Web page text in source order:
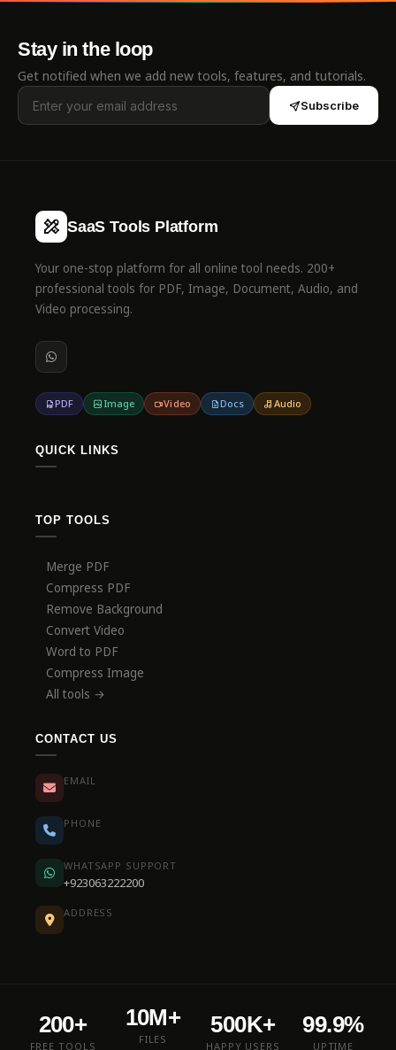
Stay in the loop
Get notified when we add new tools, features, and tutorials.
Subscribe
SaaS Tools Platform
Your one-stop platform for all online tool needs. 200+
professional tools for PDF, Image, Document, Audio, and
Video processing.
PDF Image Video Docs Audio
QUICK LINKS
TOP TOOLS
Merge PDF
Compress PDF
Remove Background
Convert Video
Word to PDF
Compress Image
All tools →
CONTACT US
EMAIL
PHONE
WHATSAPP SUPPORT
+923063222200
ADDRESS
200+
FREE TOOLS
10M+
FILES
500K+
HAPPY USERS
99.9%
UPTIME